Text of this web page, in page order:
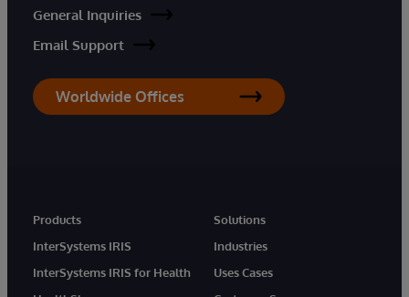
General Inquiries
Email Support
Worldwide Offices
Products
InterSystems IRIS
InterSystems IRIS for Health
Solutions
Industries
Uses Cases